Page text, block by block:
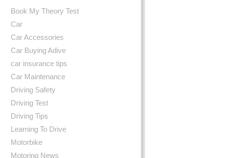
Book My Theory Test
Car
Car Accessories
Car Buying Adive
car insurance tips
Car Maintenance
Driving Safety
Driving Test
Driving Tips
Learning To Drive
Motorbike
Motoring News